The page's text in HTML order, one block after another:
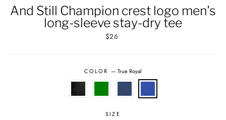
And Still Champion crest logo men's
long-sleeve stay-dry tee
Regular
$26
COLOR — True Royal
SIZE